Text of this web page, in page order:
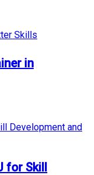
in
for Skill